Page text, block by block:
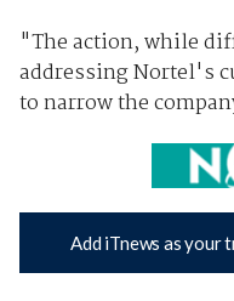
"The action, while
addressing Nortel's
to narrow the
Add iTnews as your